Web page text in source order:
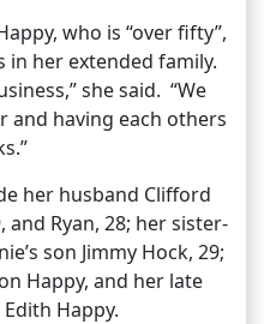
who is “over fifty”,
her extended family.
she said. “We
having each others
her husband Clifford
and Ryan, 28; her sister-
son Jimmy Hock, 29;
Happy, and her late
Happy.